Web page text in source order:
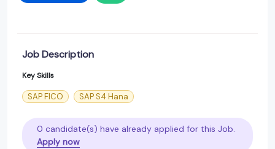
Job Description
Key Skills
SAP FICO SAP S4 Hana
0 candidate(s) have already applied for this Job.
Apply now